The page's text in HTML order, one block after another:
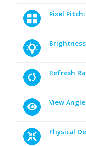
Pixel Pitch:
Refresh
View Angle:
Physical